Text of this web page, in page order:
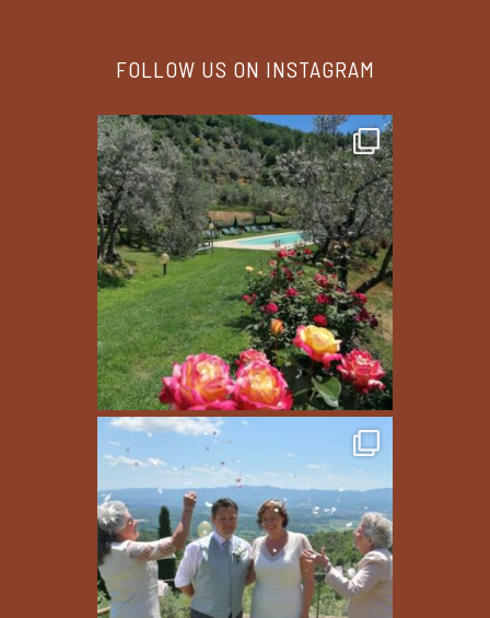
FOLLOW US ON INSTAGRAM